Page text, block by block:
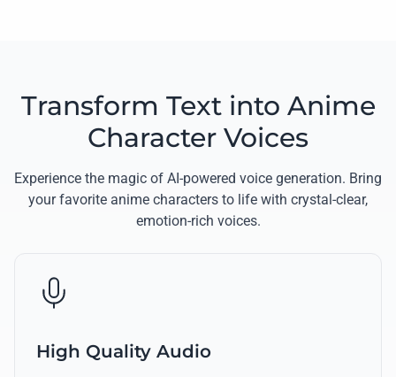
Transform Text into Anime
Character Voices
Experience the magic of AI-powered voice generation. Bring
your favorite anime characters to life with crystal-clear,
emotion-rich voices.
High Quality Audio